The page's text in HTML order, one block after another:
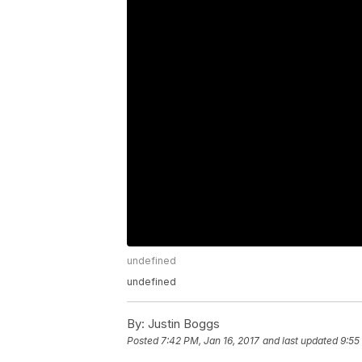
undefined
undefined
By: Justin Boggs
Posted7:42 PM, Jan 16, 2017 and last updated 9:55